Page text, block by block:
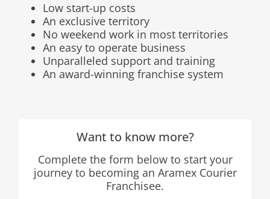
Low start-up costs
An exclusive territory
No weekend work in most territories
An easy to operate business
Unparalleled support and training
An award-winning franchise system
Want to know more?
Complete the form below to start your
journey to becoming an Aramex Courier
Franchisee.